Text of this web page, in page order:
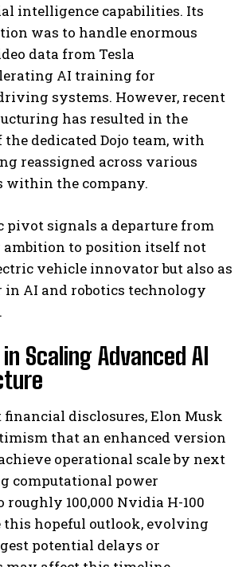
intelligence capabilities. Its
was to handle enormous
data from Tesla
AI training for
systems. However, recent
has resulted in the
dedicated Dojo team, with
reassigned across various
within the company.
pivot signals a departure from
ambition to position itself not
vehicle innovator but also as
AI and robotics technology
Scaling Advanced AI
financial disclosures, Elon Musk
that an enhanced version
operational scale by next
computational power
roughly 100,000 Nvidia H-100
this hopeful outlook, evolving
potential delays or